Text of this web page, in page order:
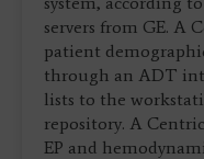
servers from GE. A
patient
through an ADT
lists to the
repository. A
EP and